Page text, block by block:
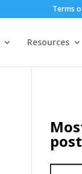
Terms
Resources